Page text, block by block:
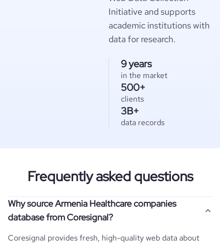
Initiative and supports
academic institutions with
data for research.
9 years
in the market
500+
clients
3B+
data records
Frequently asked questions
Why source Armenia Healthcare companies
database from Coresignal?
Coresignal provides fresh, high-quality web data about